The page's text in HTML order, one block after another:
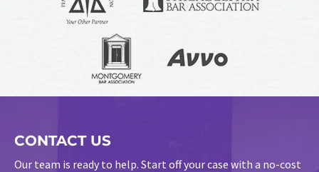
CONTACT US
Our team is ready to help. Start off your case with a no-cost